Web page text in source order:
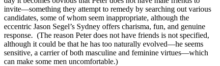
invite—something they attempt to remedy by searching out various
candidates, some of whom seem inappropriate, although the
eccentric Jason Segel’s Sydney offers charisma, fun, and genuine
response. (The reason Peter does not have friends is not specified,
although it could be that he has too naturally evolved—he seems
sensitive, a carrier of both masculine and feminine virtues—which
can make some men uncomfortable.)